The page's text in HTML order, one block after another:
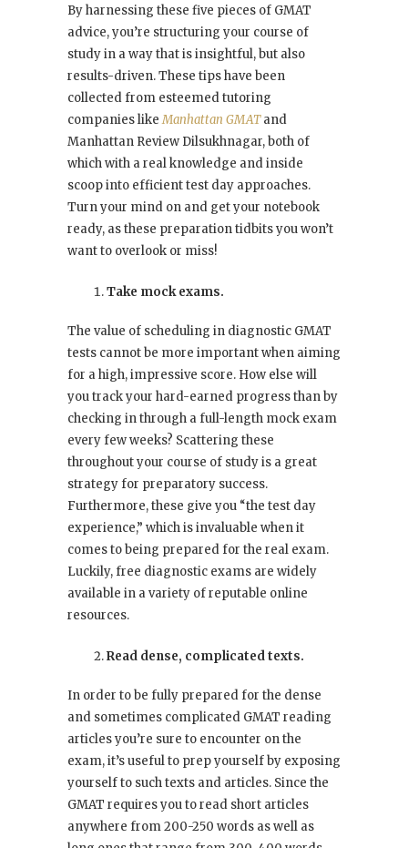
By harnessing these five pieces of GMAT
advice, you’re structuring your course of
study in a way that is insightful, but also
results-driven. These tips have been
collected from esteemed tutoring
companies likeManhattan GMATand
Manhattan Review Dilsukhnagar, both of
which with a real knowledge and inside
scoop into efficient test day approaches.
Turn your mind on and get your notebook
ready, as these preparation tidbits you won’t
want to overlook or miss!
Take mock exams.
The value of scheduling in diagnostic GMAT
tests cannot be more important when aiming
for a high, impressive score. How else will
you track your hard-earned progress than by
checking in through a full-length mock exam
every few weeks? Scattering these
throughout your course of study is a great
strategy for preparatory success.
Furthermore, these give you “the test day
experience,” which is invaluable when it
comes to being prepared for the real exam.
Luckily, free diagnostic exams are widely
available in a variety of reputable online
resources.
Read dense, complicated texts.
In order to be fully prepared for the dense
and sometimes complicated GMAT reading
articles you’re sure to encounter on the
exam, it’s useful to prep yourself by exposing
yourself to such texts and articles. Since the
GMAT requires you to read short articles
anywhere from 200-250 words as well as